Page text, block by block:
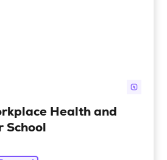
Health and
School